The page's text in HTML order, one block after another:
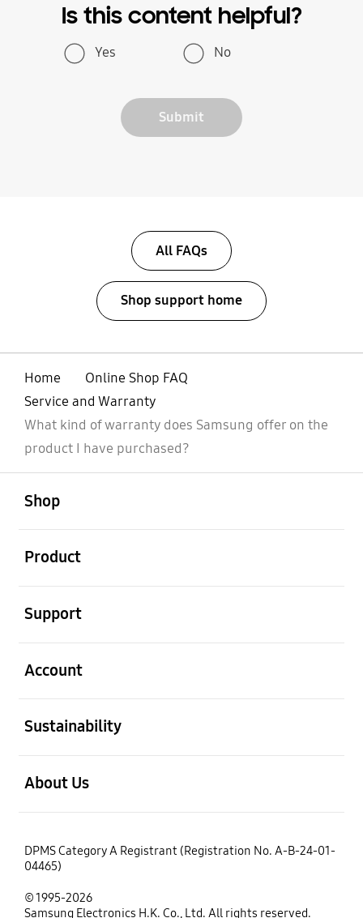
Is this content helpful?
Yes No
Submit
All FAQs
Shop support home
Home
Online Shop FAQ
Service and Warranty
What kind of warranty does Samsung offer on the
product I have purchased?
Shop
Product
Support
Account
Sustainability
About Us
DPMS Category A Registrant (Registration No. A-B-24-01-
04465)
© 1995-2026
Samsung Electronics H.K. Co., Ltd. All rights reserved.